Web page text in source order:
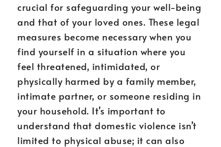
crucial for safeguarding your well-being
and that of your loved ones. These legal
measures become necessary when you
find yourself in a situation where you
feel threatened, intimidated, or
physically harmed by a family member,
intimate partner, or someone residing in
your household. It’s important to
understand that domestic violence isn’t
limited to physical abuse; it can also